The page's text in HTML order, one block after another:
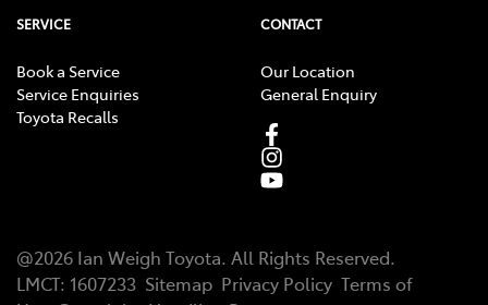
SERVICE
Book a Service
Service Enquiries
Toyota Recalls
CONTACT
Our Location
General Enquiry
@2026 Ian Weigh Toyota. All Rights Reserved.
LMCT: 1607233 Sitemap Privacy Policy Terms of